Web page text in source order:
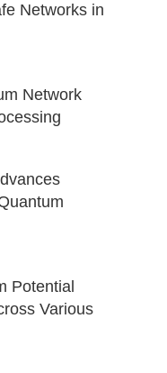
Networks in
Network
Potential
Various